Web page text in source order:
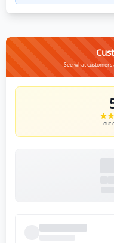
See what customers
out